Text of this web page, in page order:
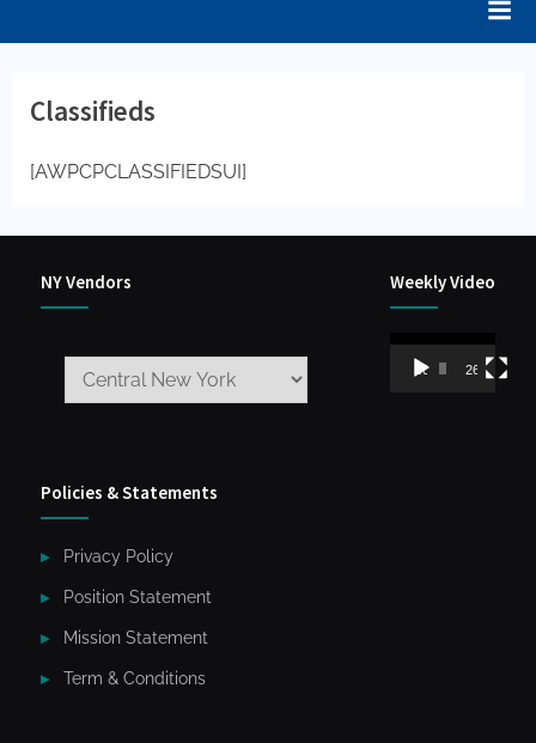
Classifieds
[AWPCPCLASSIFIEDSUI]
NY Vendors Weekly Video
Video
Player00:00 26:59
Policies & Statements
Privacy Policy
Position Statement
Mission Statement
Term & Conditions